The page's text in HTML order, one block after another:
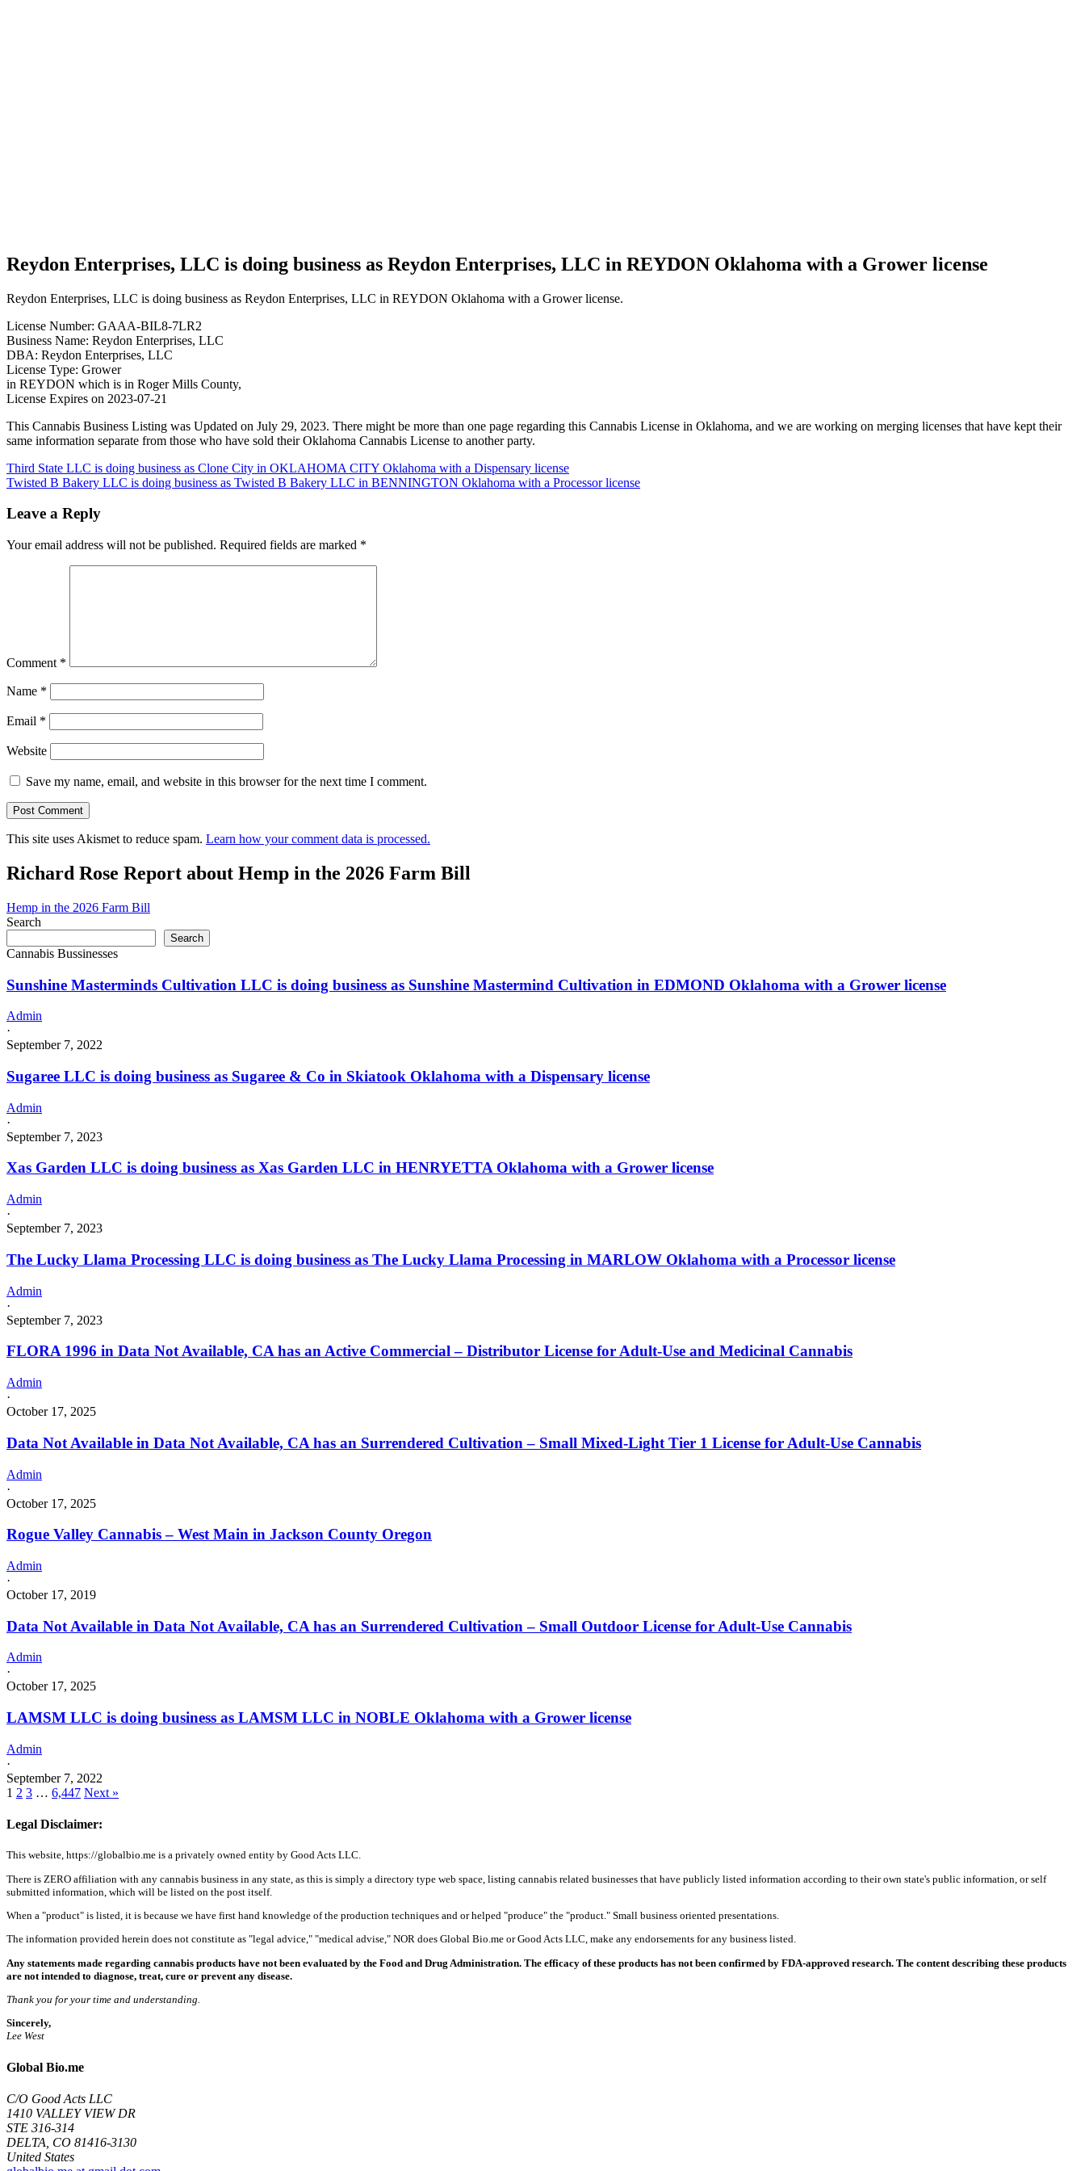
Reydon Enterprises, LLC is doing business as Reydon Enterprises, LLC in REYDON Oklahoma with a Grower license
Reydon Enterprises, LLC is doing business as Reydon Enterprises, LLC in REYDON Oklahoma with a Grower license.
License Number: GAAA-BIL8-7LR2
Business Name: Reydon Enterprises, LLC
DBA: Reydon Enterprises, LLC
License Type: Grower
in REYDON which is in Roger Mills County,
License Expires on 2023-07-21
This Cannabis Business Listing was Updated on July 29, 2023. There might be more than one page regarding this Cannabis License in Oklahoma, and we are working on merging licenses that have kept their
same information separate from those who have sold their Oklahoma Cannabis License to another party.
Post
navigation
Third State LLC is doing business as Clone City in OKLAHOMA CITY Oklahoma with a Dispensary license
Twisted B Bakery LLC is doing business as Twisted B Bakery LLC in BENNINGTON Oklahoma with a Processor license
Leave a Reply
Your email address will not be published. Required fields are marked *
Comment *
Name *
Email *
Website
Save my name, email, and website in this browser for the next time I comment.
This site uses Akismet to reduce spam. Learn how your comment data is processed.
Richard Rose Report about Hemp in the 2026 Farm Bill
Hemp in the 2026 Farm Bill
Search
Search
Cannabis Bussinesses
Sunshine Masterminds Cultivation LLC is doing business as Sunshine Mastermind Cultivation in EDMOND Oklahoma with a Grower license
Admin
·
September 7, 2022
Sugaree LLC is doing business as Sugaree & Co in Skiatook Oklahoma with a Dispensary license
Admin
·
September 7, 2023
Xas Garden LLC is doing business as Xas Garden LLC in HENRYETTA Oklahoma with a Grower license
Admin
·
September 7, 2023
The Lucky Llama Processing LLC is doing business as The Lucky Llama Processing in MARLOW Oklahoma with a Processor license
Admin
·
September 7, 2023
FLORA 1996 in Data Not Available, CA has an Active Commercial – Distributor License for Adult-Use and Medicinal Cannabis
Admin
·
October 17, 2025
Data Not Available in Data Not Available, CA has an Surrendered Cultivation – Small Mixed-Light Tier 1 License for Adult-Use Cannabis
Admin
·
October 17, 2025
Rogue Valley Cannabis – West Main in Jackson County Oregon
Admin
·
October 17, 2019
Data Not Available in Data Not Available, CA has an Surrendered Cultivation – Small Outdoor License for Adult-Use Cannabis
Admin
·
October 17, 2025
LAMSM LLC is doing business as LAMSM LLC in NOBLE Oklahoma with a Grower license
Admin
·
September 7, 2022
1 2 3 … 6,447 Next »
Legal Disclaimer:
This website, https://globalbio.me is a privately owned entity by Good Acts LLC.
There is ZERO affiliation with any cannabis business in any state, as this is simply a directory type web space, listing cannabis related businesses that have publicly listed information according to their own state's public information, or self
submitted information, which will be listed on the post itself.
When a "product" is listed, it is because we have first hand knowledge of the production techniques and or helped "produce" the "product." Small business oriented presentations.
The information provided herein does not constitute as "legal advice," "medical advise," NOR does Global Bio.me or Good Acts LLC, make any endorsements for any business listed.
Any statements made regarding cannabis products have not been evaluated by the Food and Drug Administration. The efficacy of these products has not been confirmed by FDA-approved research. The content describing these products
are not intended to diagnose, treat, cure or prevent any disease.
Thank you for your time and understanding.
Sincerely,
Lee West
Global Bio.me
C/O Good Acts LLC
1410 VALLEY VIEW DR
STE 316-314
DELTA, CO 81416-3130
United States